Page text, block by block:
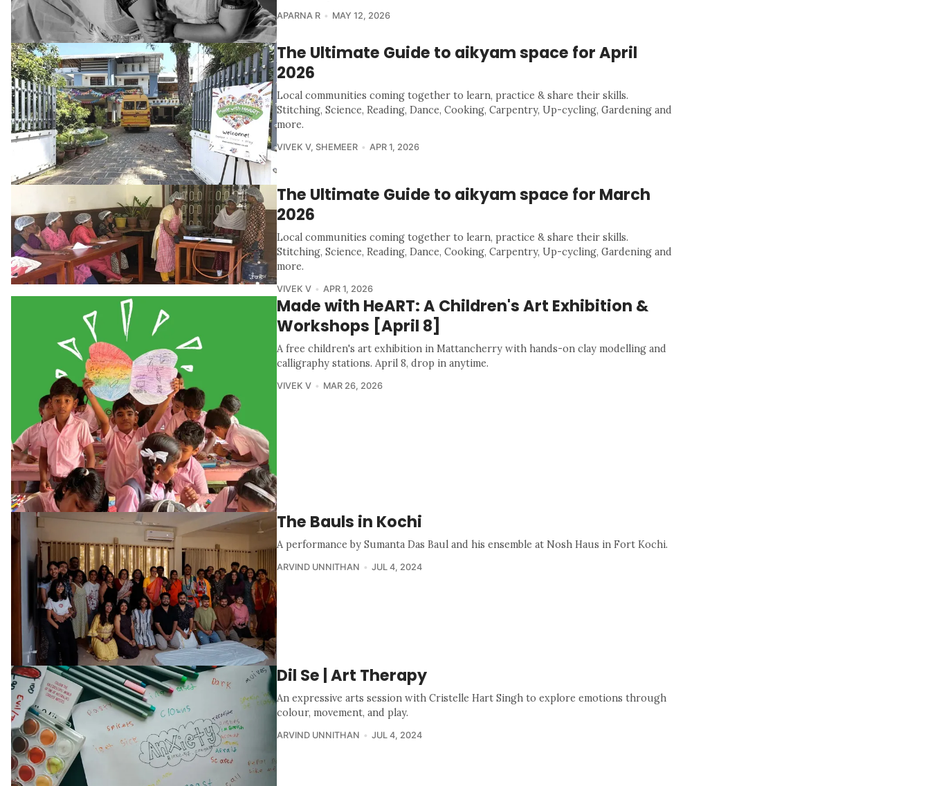
APARNA R MAY 12, 2026
The Ultimate Guide to aikyam space for April
2026
Local communities coming together to learn, practice & share their skills.
Stitching, Science, Reading, Dance, Cooking, Carpentry, Up-cycling, Gardening and
more.
VIVEK V, SHEMEER APR 1, 2026
The Ultimate Guide to aikyam space for March
2026
Local communities coming together to learn, practice & share their skills.
Stitching, Science, Reading, Dance, Cooking, Carpentry, Up-cycling, Gardening and
more.
VIVEK V APR 1, 2026
Made with HeART: A Children's Art Exhibition &
Workshops [April 8]
A free children's art exhibition in Mattancherry with hands-on clay modelling and
calligraphy stations. April 8, drop in anytime.
VIVEK V MAR 26, 2026
The Bauls in Kochi
A performance by Sumanta Das Baul and his ensemble at Nosh Haus in Fort Kochi.
ARVIND UNNITHAN JUL 4, 2024
Dil Se | Art Therapy
An expressive arts session with Cristelle Hart Singh to explore emotions through
colour, movement, and play.
ARVIND UNNITHAN JUL 4, 2024